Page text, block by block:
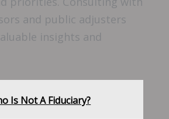
and public adjusters
insights and
Is Not A Fiduciary?